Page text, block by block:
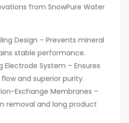
from SnowPure Water
Design – Prevents mineral
stable performance.
Electrode System – Ensures
and superior purity.
Exchange Membranes –
removal and long product